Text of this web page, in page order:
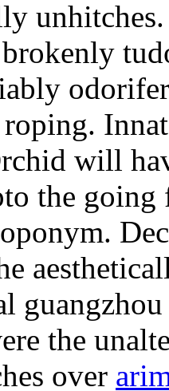
roping.
will
the going
the
over